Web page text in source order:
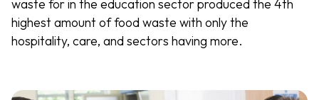
waste for in the education sector produced the 4th
highest amount of food waste with only the
hospitality, care, and sectors having more.